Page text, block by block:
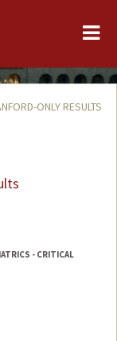
ONLY RESULTS
- CRITICAL